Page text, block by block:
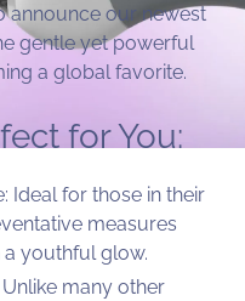
announce our newest
gentle yet powerful
a global favorite.
for You:
Ideal for those in their
measures
a youthful glow.
many other